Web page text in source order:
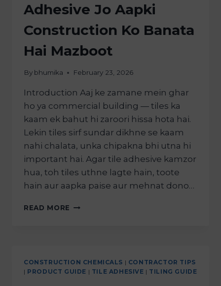
Adhesive Jo Aapki
Construction Ko Banata
Hai Mazboot
By bhumika February 23, 2026
Introduction Aaj ke zamane mein ghar
ho ya commercial building — tiles ka
kaam ek bahut hi zaroori hissa hota hai.
Lekin tiles sirf sundar dikhne se kaam
nahi chalata, unka chipakna bhi utna hi
important hai. Agar tile adhesive kamzor
hua, toh tiles uthne lagte hain, toote
hain aur aapka paise aur mehnat dono…
READ MORE
CONSTRUCTION CHEMICALS | CONTRACTOR TIPS
| PRODUCT GUIDE | TILE ADHESIVE | TILING GUIDE